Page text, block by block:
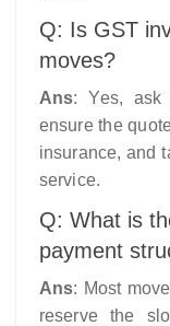
Q: Is GST
moves?
Ans: Yes, ask
ensure the
insurance, and
service.
Q: What is
payment
Ans: Most
reserve the